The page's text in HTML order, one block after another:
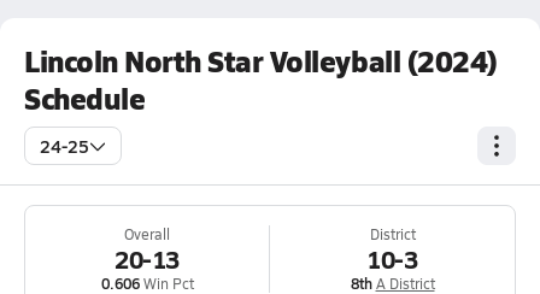
Lincoln North Star Volleyball (2024)
Schedule
24-25
Overall
20-13
0.606Win Pct
District
10-3
8th A District